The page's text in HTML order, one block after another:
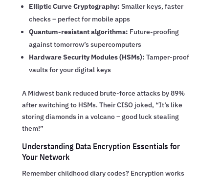
Elliptic Curve Cryptography: Smaller keys, faster
checks – perfect for mobile apps
Quantum-resistant algorithms: Future-proofing
against tomorrow’s supercomputers
Hardware Security Modules (HSMs): Tamper-proof
vaults for your digital keys
A Midwest bank reduced brute-force attacks by 89%
after switching to HSMs. Their CISO joked, “It’s like
storing diamonds in a volcano – good luck stealing
them!”
Understanding Data Encryption Essentials for
Your Network
Remember childhood diary codes? Encryption works